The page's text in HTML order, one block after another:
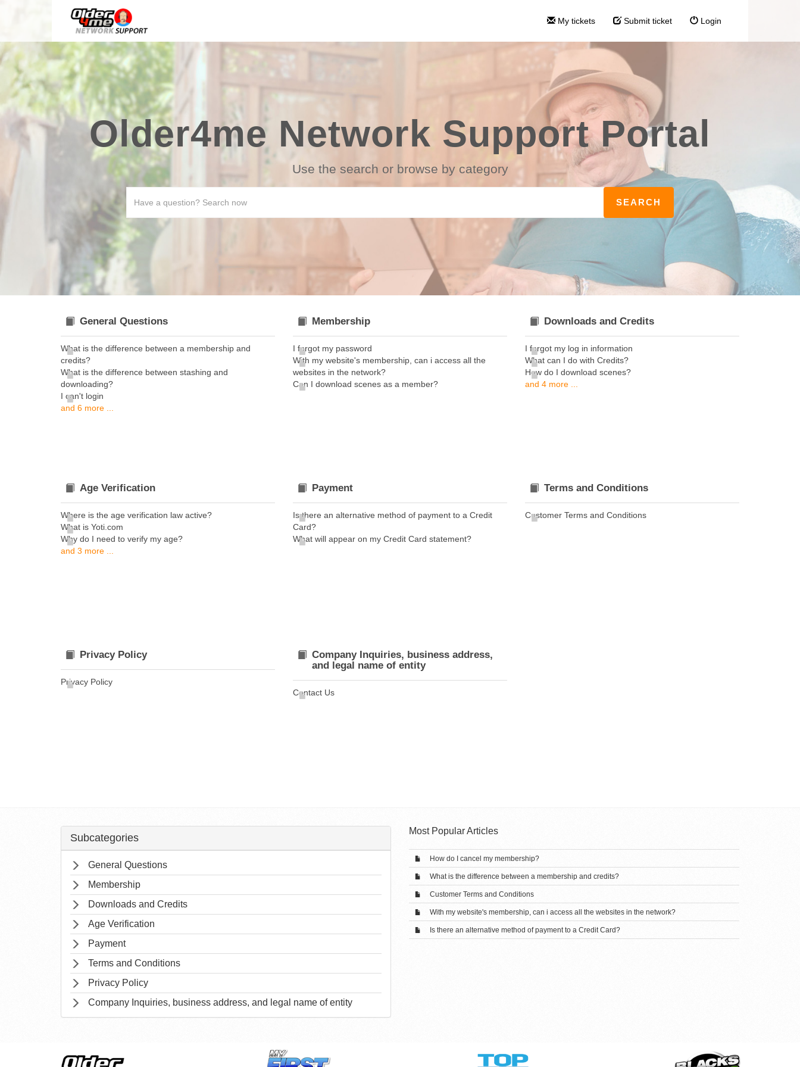
My tickets Submit ticket Login
Older4me Network Support Portal
Use the search or browse by category
General Questions
What is the difference between a membership and
credits?
What is the difference between stashing and
downloading?
I can't login
and 6 more ...
Membership
I forgot my password
With my website's membership, can i access all the
websites in the network?
Can I download scenes as a member?
Downloads and Credits
I forgot my log in information
What can I do with Credits?
How do I download scenes?
and 4 more ...
Age Verification
Where is the age verification law active?
What is Yoti.com
Why do I need to verify my age?
and 3 more ...
Payment
Is there an alternative method of payment to a Credit
Card?
What will appear on my Credit Card statement?
Terms and Conditions
Customer Terms and Conditions
Privacy Policy
Privacy Policy
Company Inquiries, business address,
and legal name of entity
Contact Us
Subcategories
General Questions
Membership
Downloads and Credits
Age Verification
Payment
Terms and Conditions
Privacy Policy
Company Inquiries, business address, and legal name of entity
Most Popular Articles
How do I cancel my membership?
What is the difference between a membership and credits?
Customer Terms and Conditions
With my website's membership, can i access all the websites in the network?
Is there an alternative method of payment to a Credit Card?